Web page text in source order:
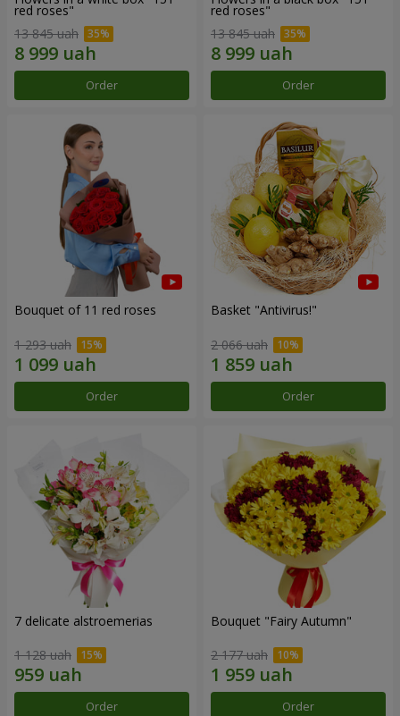
red roses"
13 845 uah
Order
red roses"
13 845 uah
Order
Bouquet of 11 red roses
1 293 uah
Order
Basket "Antivirus!"
2 066 uah
Order
7 delicate alstroemerias
1 128 uah
Order
Bouquet "Fairy Autumn"
2 177 uah
Order